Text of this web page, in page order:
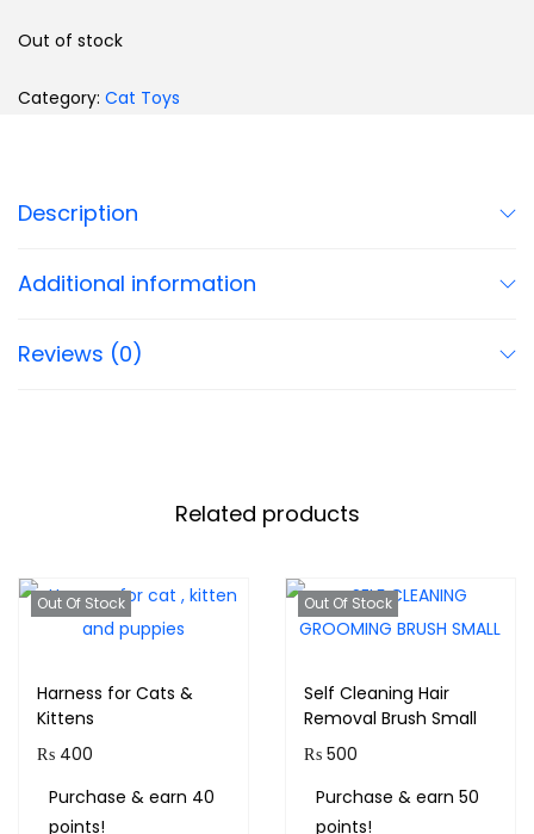
Out of stock
Category: Cat Toys
Description
Additional information
Reviews (0)
Related products
Out Of Stock
Harness for Cats &
Kittens
₨ 400
Purchase & earn 40
points!
Out Of Stock
Self Cleaning Hair
Removal Brush Small
₨500
Purchase & earn 50
points!